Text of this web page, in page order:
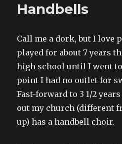
Handbells
Call me a dork, but I love
played for about 7 years
high school until I went
point I had no outlet for
Fast-forward to 3 1/2
out my church (different
up) has a handbell choir.